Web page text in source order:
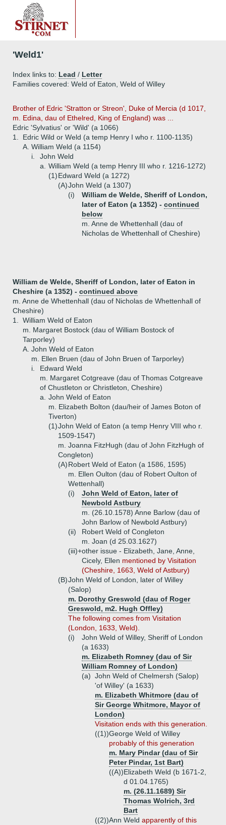
'Weld1'
Index links to: Lead / Letter
Families covered: Weld of Eaton, Weld of Willey
Brother of Edric 'Stratton or Streon', Duke of Mercia (d 1017,
m. Edina, dau of Ethelred, King of England) was ...
Edric 'Sylvatius' or 'Wild' (a 1066)
1.
Edric Wild or Weld (a temp Henry I who r. 1100-1135)
A. William Weld (a 1154)
i.
John Weld
a.
William Weld (a temp Henry III who r. 1216-1272)
(1)Edward Weld (a 1272)
(A)John Weld (a 1307)
(i)
William de Welde, Sheriff of London,
later of Eaton (a 1352) - continued
below
m. Anne de Whettenhall (dau of
Nicholas de Whettenhall of Cheshire)
William de Welde, Sheriff of London, later of Eaton in
Cheshire (a 1352) - continued above
m. Anne de Whettenhall (dau of Nicholas de Whettenhall of
Cheshire)
1.
William Weld of Eaton
m. Margaret Bostock (dau of William Bostock of
Tarporley)
A. John Weld of Eaton
m. Ellen Bruen (dau of John Bruen of Tarporley)
i.
Edward Weld
m. Margaret Cotgreave (dau of Thomas Cotgreave
of Chustleton or Christleton, Cheshire)
a.
John Weld of Eaton
m. Elizabeth Bolton (dau/heir of James Boton of
Tiverton)
(1)John Weld of Eaton (a temp Henry VIII who r.
1509-1547)
m. Joanna FitzHugh (dau of John FitzHugh of
Congleton)
(A)Robert Weld of Eaton (a 1586, 1595)
m. Ellen Oulton (dau of Robert Oulton of
Wettenhall)
(i)
John Weld of Eaton, later of
Newbold Astbury
m. (26.10.1578) Anne Barlow (dau of
John Barlow of Newbold Astbury)
(ii)
Robert Weld of Congleton
m. Joan (d 25.03.1627)
(iii)+other issue - Elizabeth, Jane, Anne,
Cicely, Ellen mentioned by Visitation
(Cheshire, 1663, Weld of Astbury)
(B)John Weld of London, later of Willey
(Salop)
m. Dorothy Greswold (dau of Roger
Greswold, m2. Hugh Offley)
The following comes from Visitation
(London, 1633, Weld).
(i)
John Weld of Willey, Sheriff of London
(a 1633)
m. Elizabeth Romney (dau of Sir
William Romney of London)
(a) John Weld of Chelmersh (Salop)
'of Willey' (a 1633)
m. Elizabeth Whitmore (dau of
Sir George Whitmore, Mayor of
London)
Visitation ends with this generation.
((1))George Weld of Willey
probably of this generation
m. Mary Pindar (dau of Sir
Peter Pindar, 1st Bart)
((A))Elizabeth Weld (b 1671-2,
d 01.04.1765)
m. (26.11.1689) Sir
Thomas Wolrich, 3rd
Bart
((2))Ann Weld apparently of this